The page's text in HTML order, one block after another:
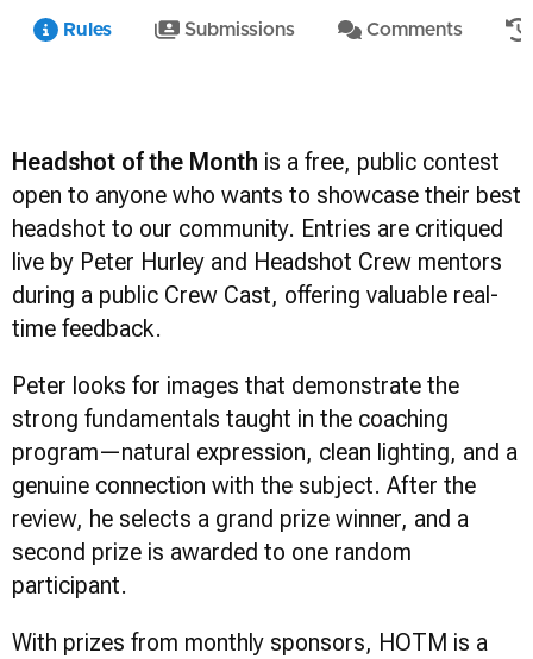
Rules Submissions Comments
Headshot of the Month is a free, public contest
open to anyone who wants to showcase their best
headshot to our community. Entries are critiqued
live by Peter Hurley and Headshot Crew mentors
during a public Crew Cast, offering valuable real-
time feedback.
Peter looks for images that demonstrate the
strong fundamentals taught in the coaching
program—natural expression, clean lighting, and a
genuine connection with the subject. After the
review, he selects a grand prize winner, and a
second prize is awarded to one random
participant.
With prizes from monthly sponsors, HOTM is a